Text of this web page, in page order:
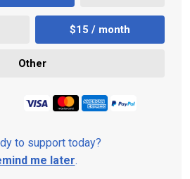
$15 / month
Other
to support today?
me later.